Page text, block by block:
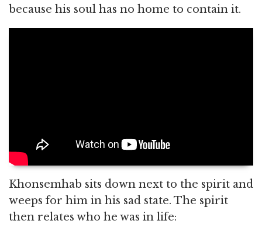
because his soul has no home to contain it.
Khonsemhab sits down next to the spirit and
weeps for him in his sad state. The spirit
then relates who he was in life: